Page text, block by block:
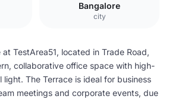
Bangalore
city
TestArea51, located in Trade Road,
collaborative office space with high-
light. The Terrace is ideal for business
meetings and corporate events, due